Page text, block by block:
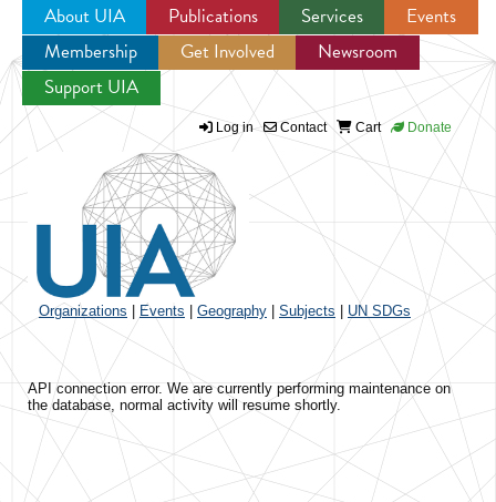
Jump to navigation
About UIA Publications Services
Events
Membership
Get Involved
Newsroom
Support UIA
Log in Contact Cart Donate
Organizations Events Geography Subjects UN SDGs
API connection error. We are currently performing maintenance on
the database, normal activity will resume shortly.